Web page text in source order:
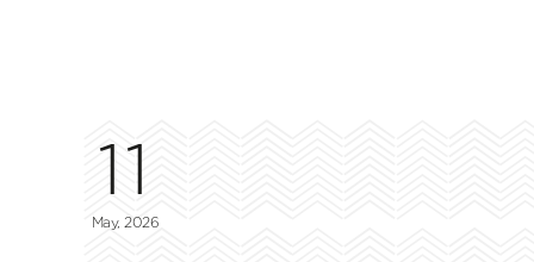
11
May, 2026